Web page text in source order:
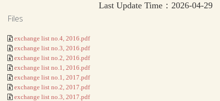
Last Update Time：2026-04-29
Files
exchange list no.4, 2016.pdf
exchange list no.3, 2016.pdf
exchange list no.2, 2016.pdf
exchange list no.1, 2016.pdf
exchange list no.1, 2017.pdf
exchange list no.2, 2017.pdf
exchange list no.3, 2017.pdf